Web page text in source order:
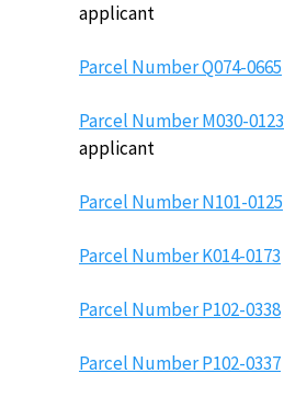
applicant
Parcel Number Q074-0665
Parcel Number M030-0123
applicant
Parcel Number N101-0125
Parcel Number K014-0173
Parcel Number P102-0338
Parcel Number P102-0337